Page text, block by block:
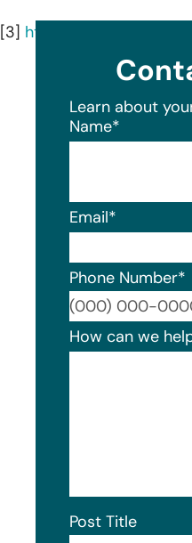
[3] https://
Learn about
Name*
Email*
Phone Number*
How can we
Post Title